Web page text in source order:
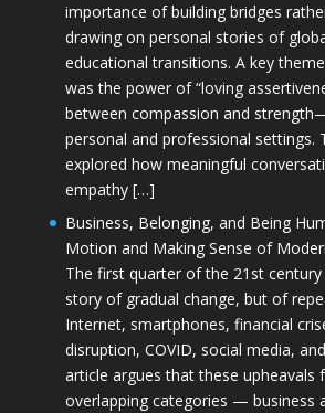
importance of building bridges
drawing on personal stories of
educational transitions. A key
was the power of “loving
between compassion and
personal and professional settings.
explored how meaningful
empathy […]
Business, Belonging, and Being
Motion and Making Sense of
The first quarter of the 21st
story of gradual change, but of
Internet, smartphones, financial
disruption, COVID, social media,
article argues that these upheavals
overlapping categories — business